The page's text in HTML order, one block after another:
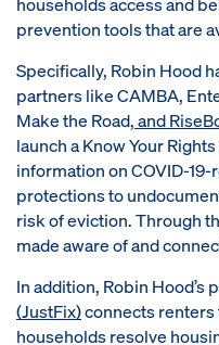
prevention tools that are
Specifically, Robin Hood
partners like CAMBA,
Make the Road,and
launch a Know Your
information on COVID-
protections to
risk of eviction. Through
made aware of and
In addition, Robin Hood’s
(JustFix)connects renters
households resolve